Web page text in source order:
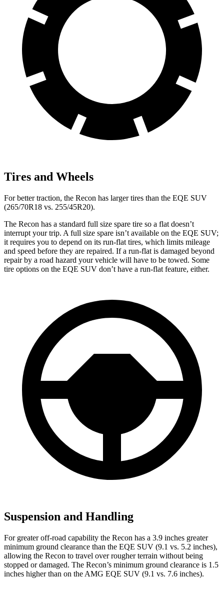
Tires and Wheels
For better traction, the Recon has larger tires than the EQE SUV
(265/70R18 vs. 255/45R20).
The Recon has a standard full size spare tire so a flat doesn’t
interrupt your trip. A full size spare isn’t available on the EQE SUV;
it requires you to depend on its run-flat tires, which limits mileage
and speed before they are repaired. If a run-flat is damaged beyond
repair by a road hazard your vehicle will have to be towed. Some
tire options on the EQE SUV don’t have a run-flat feature, either.
Suspension and Handling
For greater off-road capability the Recon has a 3.9 inches greater
minimum ground clearance than the EQE SUV (9.1 vs. 5.2 inches),
allowing the Recon to travel over rougher terrain without being
stopped or damaged. The Recon’s minimum ground clearance is 1.5
inches higher than on the AMG EQE SUV (9.1 vs. 7.6 inches).